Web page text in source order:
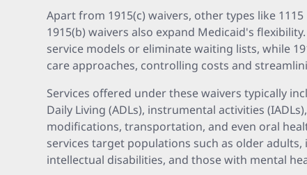
Apart from 1915(c) waivers, other types like
1915(b) waivers also expand Medicaid's
service models or eliminate waiting lists, while
care approaches, controlling costs and
Services offered under these waivers typically
Daily Living (ADLs), instrumental activities
modifications, transportation, and even oral
services target populations such as older
intellectual disabilities, and those with mental